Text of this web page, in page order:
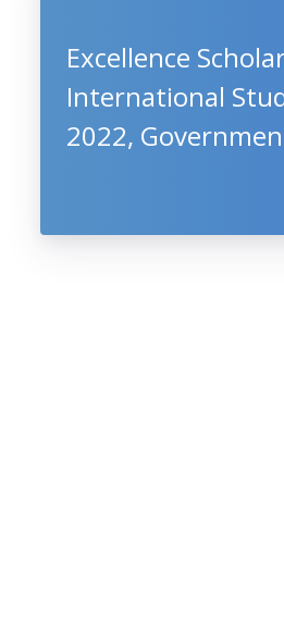
Excellence
International
2022,